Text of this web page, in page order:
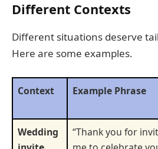
Different Contexts
Different situations deserve
Here are some examples.
Context Example Phrase
Wedding
“Thank you for